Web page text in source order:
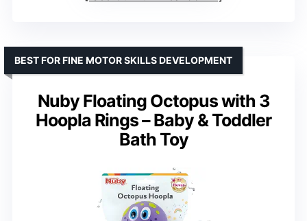
Nuby Floating Octopus with 3
Hoopla Rings – Baby & Toddler
Bath Toy
BEST FOR FINE MOTOR SKILLS DEVELOPMENT